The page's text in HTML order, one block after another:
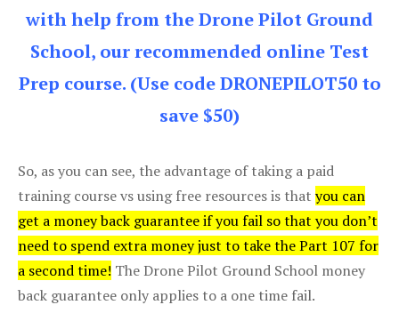
with help from the Drone Pilot Ground
School, our recommended online Test
Prep course. (Use code DRONEPILOT50 to
save $50)
So, as you can see, the advantage of taking a paid
training course vs using free resources is that you can
get a money back guarantee if you fail so that you don’t
need to spend extra money just to take the Part 107 for
a second time! The Drone Pilot Ground School money
back guarantee only applies to a one time fail.